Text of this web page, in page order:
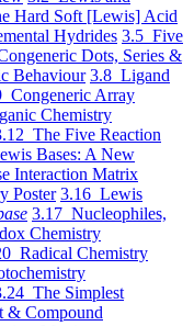
Hard Soft [Lewis] Acid
Hydrides 3.5 Five
Dots, Series &
Behaviour 3.8 Ligand
Congeneric Array
Chemistry
The Five Reaction
Bases: A New
Interaction Matrix
Poster 3.16 Lewis
3.17 Nucleophiles,
Chemistry
Radical Chemistry
The Simplest
& Compound